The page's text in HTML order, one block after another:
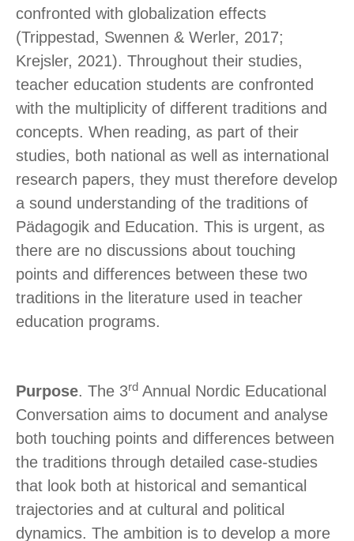
confronted with globalization effects
(Trippestad, Swennen & Werler, 2017;
Krejsler, 2021). Throughout their studies,
teacher education students are confronted
with the multiplicity of different traditions and
concepts. When reading, as part of their
studies, both national as well as international
research papers, they must therefore develop
a sound understanding of the traditions of
Pädagogik and Education. This is urgent, as
there are no discussions about touching
points and differences between these two
traditions in the literature used in teacher
education programs.
Purpose. The 3rd Annual Nordic Educational
Conversation aims to document and analyse
both touching points and differences between
the traditions through detailed case-studies
that look both at historical and semantical
trajectories and at cultural and political
dynamics. The ambition is to develop a more